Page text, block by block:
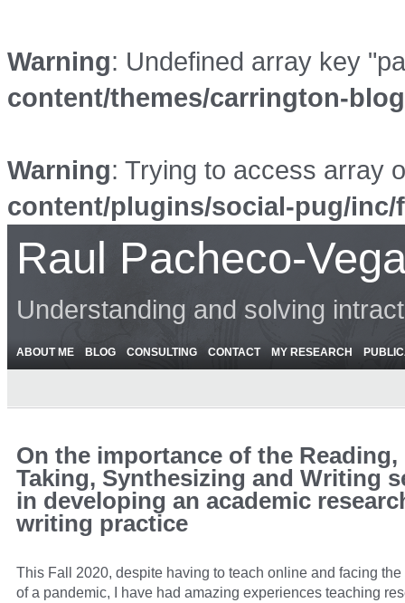
Warning: Undefined array key
content/themes/carrington-
Warning: Trying to access array
content/plugins/social-pug/
Raul Pacheco-
Understanding and solving
ABOUT ME BLOG CONSULTING CONTACT MY RESEARCH
On the importance of the Reading,
Taking, Synthesizing and Writing
in developing an academic
writing practice
This Fall 2020, despite having to teach online and facing
of a pandemic, I have had amazing experiences teaching